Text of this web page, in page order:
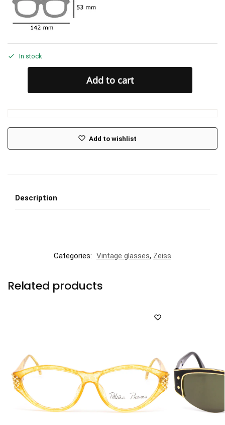
In stock
Add to cart
Add to wishlist
Description
Categories: Vintage glasses, Zeiss
Related products